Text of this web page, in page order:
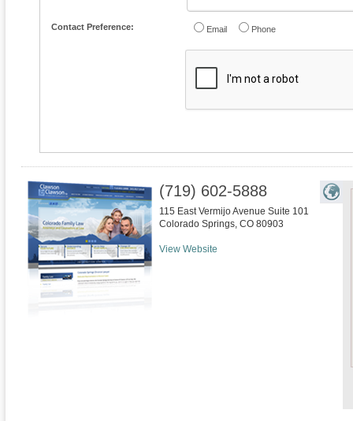
Contact Preference: Email Phone
(719) 602-5888
115 East Vermijo Avenue Suite 101
Colorado Springs, CO 80903
View Website